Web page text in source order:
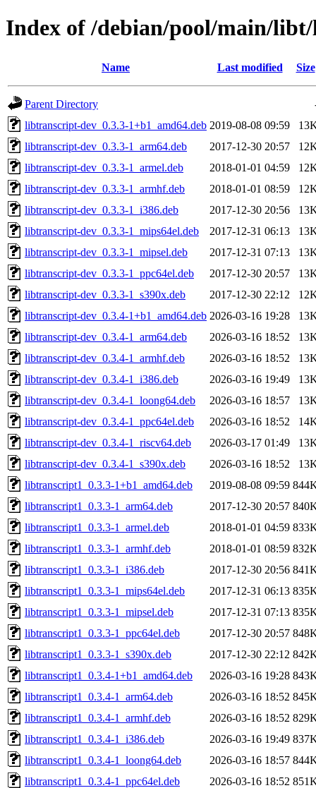
Index of /debian/pool/main/
Name Last modified Size
Parent Directory
libtranscript-dev_0.3.3-1+b1_amd64.deb 2019-08-08 09:59
libtranscript-dev_0.3.3-1_arm64.deb
2017-12-30 20:57
libtranscript-dev_0.3.3-1_armel.deb
2018-01-01 04:59
libtranscript-dev_0.3.3-1_armhf.deb
2018-01-01 08:59
libtranscript-dev_0.3.3-1_i386.deb
2017-12-30 20:56
libtranscript-dev_0.3.3-1_mips64el.deb
2017-12-31 06:13
libtranscript-dev_0.3.3-1_mipsel.deb
2017-12-31 07:13
libtranscript-dev_0.3.3-1_ppc64el.deb
2017-12-30 20:57
libtranscript-dev_0.3.3-1_s390x.deb
2017-12-30 22:12
libtranscript-dev_0.3.4-1+b1_amd64.deb 2026-03-16 19:28
libtranscript-dev_0.3.4-1_arm64.deb
2026-03-16 18:52
libtranscript-dev_0.3.4-1_armhf.deb
2026-03-16 18:52
libtranscript-dev_0.3.4-1_i386.deb
2026-03-16 19:49
libtranscript-dev_0.3.4-1_loong64.deb
2026-03-16 18:57
libtranscript-dev_0.3.4-1_ppc64el.deb
2026-03-16 18:52
libtranscript-dev_0.3.4-1_riscv64.deb
2026-03-17 01:49
libtranscript-dev_0.3.4-1_s390x.deb
2026-03-16 18:52
libtranscript1_0.3.3-1+b1_amd64.deb
2019-08-08 09:59
libtranscript1_0.3.3-1_arm64.deb
2017-12-30 20:57
libtranscript1_0.3.3-1_armel.deb
2018-01-01 04:59
libtranscript1_0.3.3-1_armhf.deb
2018-01-01 08:59
libtranscript1_0.3.3-1_i386.deb
2017-12-30 20:56
libtranscript1_0.3.3-1_mips64el.deb
2017-12-31 06:13
libtranscript1_0.3.3-1_mipsel.deb
2017-12-31 07:13
libtranscript1_0.3.3-1_ppc64el.deb
2017-12-30 20:57
libtranscript1_0.3.3-1_s390x.deb
2017-12-30 22:12
libtranscript1_0.3.4-1+b1_amd64.deb
2026-03-16 19:28
libtranscript1_0.3.4-1_arm64.deb
2026-03-16 18:52
libtranscript1_0.3.4-1_armhf.deb
2026-03-16 18:52
libtranscript1_0.3.4-1_i386.deb
2026-03-16 19:49
libtranscript1_0.3.4-1_loong64.deb
2026-03-16 18:57
libtranscript1_0.3.4-1_ppc64el.deb
2026-03-16 18:52